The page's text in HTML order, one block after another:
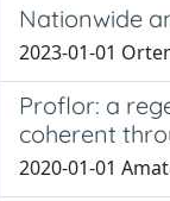
Nationwide
2023-01-01
Proflor: a
coherent
2020-01-01